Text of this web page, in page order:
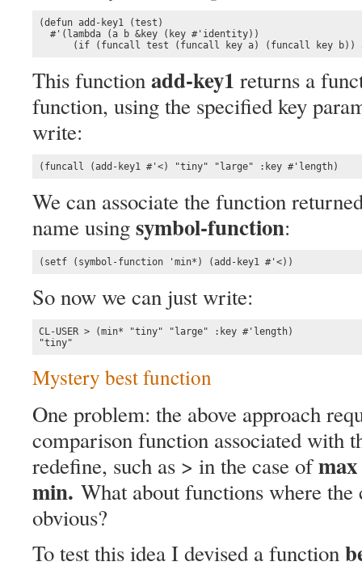
(defun add-key1 (test)
  #'(lambda (a b &key (key #'identity))
(if (funcall test (funcall key a) (funcall key b))
This functionadd-key1 returns a
function, using the specified key
write:
(funcall (add-key1 #'<) "tiny" "large" :key #'length)
We can associate the function
name usingsymbol-function:
(setf (symbol-function 'min*) (add-key1 #'<))
So now we can just write:
CL-USER > (min* "tiny" "large" :key #'length)
"tiny"
Mystery best function
One problem: the above approach
comparison function associated with
redefine, such as > in the case ofmax
min. What about functions where
obvious?
To test this idea I devised a function